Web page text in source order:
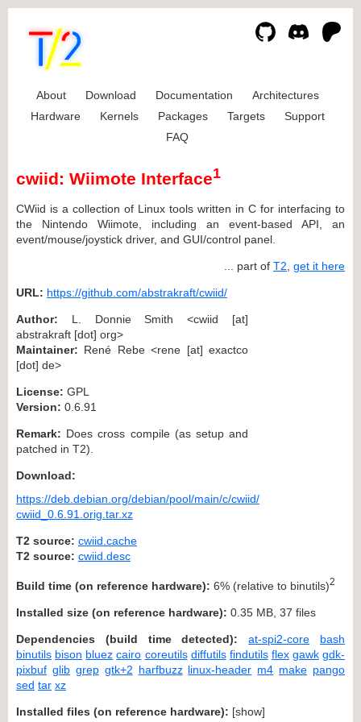
About Download Documentation
Architectures
Hardware
Kernels Packages Targets
Support
FAQ
cwiid: Wiimote Interface1
CWiid is a collection of Linux tools written in C for interfacing to
the Nintendo Wiimote, including an event-based API, an
event/mouse/joystick driver, and GUI/control panel.
... part of T2 get it here
URL: https://github.com/abstrakraft/cwiid/
Author: L. Donnie Smith <cwiid [at]
abstrakraft [dot] org>
Maintainer: René Rebe <rene [at] exactco
[dot] de>
License: GPL
Version: 0.6.91
Remark: Does cross compile (as setup and
patched in T2).
Download:
https://deb.debian.org/debian/pool/main/c/cwiid/
cwiid_0.6.91.orig.tar.xz
T2 source: cwiid.cache
T2 source: cwiid.desc
Build time (on reference hardware): 6% (relative to binutils)2
Installed size (on reference hardware): 0.35 MB, 37 files
Dependencies (build time detected): at-spi2-core
bash
binutils bison bluez cairo coreutils diffutils findutils flex gawk gdk-
pixbuf glib grep gtk+2 harfbuzz linux-header m4 make pango
sed tar xz
Installed files (on reference hardware): [show]